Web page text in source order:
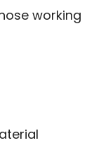
working